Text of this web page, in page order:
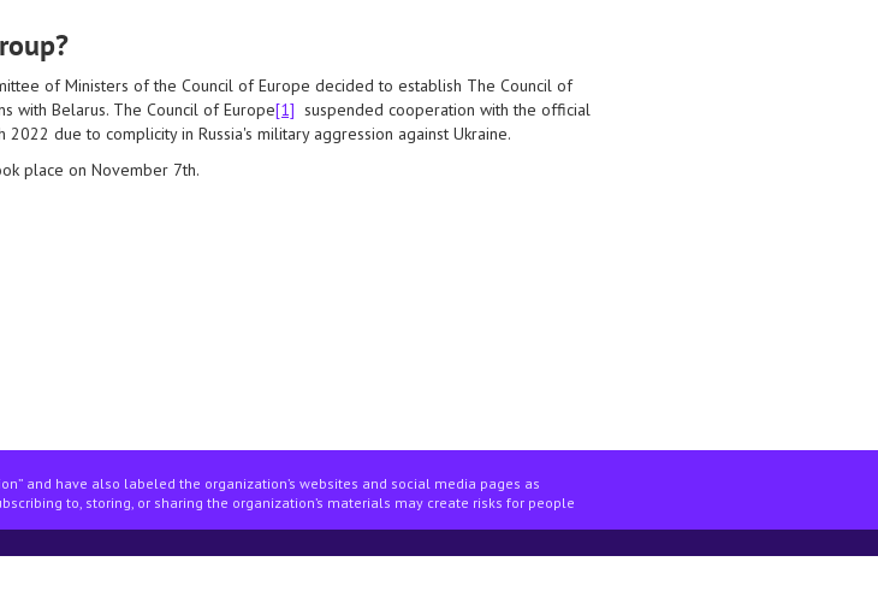
of Ministers of the Council of Europe decided to establish The Council of
with Belarus. The Council of Europe[1] suspended cooperation with the official
2022 due to complicity in Russia's military aggression against Ukraine.
place on November 7th.
questions and answers
and have also labeled the organization’s websites and social media pages as
to, storing, or sharing the organization’s materials may create risks for people